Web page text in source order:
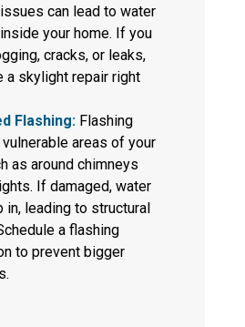
can lead to water
your home. If you
cracks, or leaks,
a skylight repair right
Flashing: Flashing
areas of your
as around chimneys
If damaged, water
in, leading to structural
a flashing
to prevent bigger